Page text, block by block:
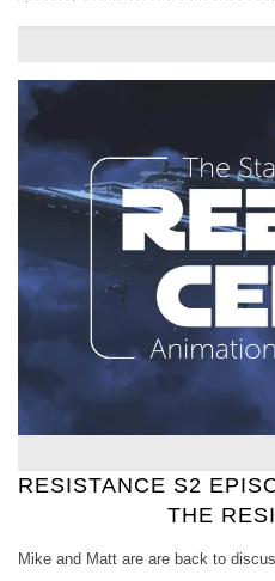
RESISTANCE S2
THE
Mike and Matt are are back to